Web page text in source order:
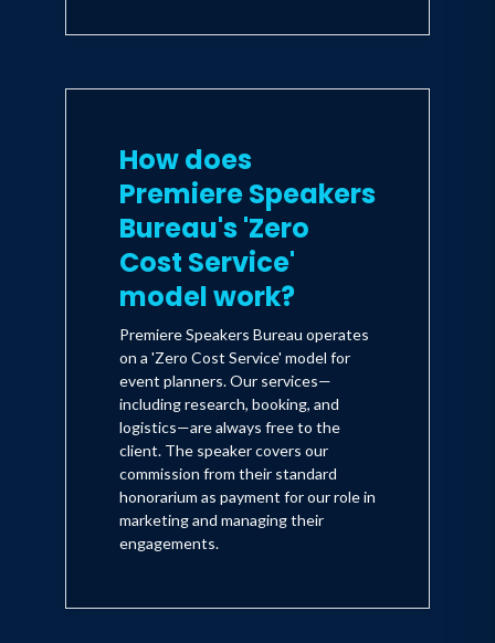
How does
Premiere Speakers
Bureau's 'Zero
Cost Service'
model work?
Premiere Speakers Bureau operates
on a 'Zero Cost Service' model for
event planners. Our services—
including research, booking, and
logistics—are always free to the
client. The speaker covers our
commission from their standard
honorarium as payment for our role in
marketing and managing their
engagements.